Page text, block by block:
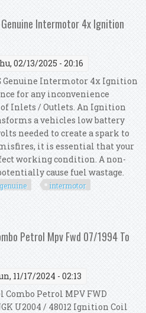
Genuine Intermotor 4x Ignition
02/13/2025 - 20:16
Genuine Intermotor 4x Ignition
for any inconvenience
of Inlets / Outlets. An Ignition
a vehicles low battery
needed to create a spark to
it is essential that your
working condition. A non-
cause fuel wastage.
genuine
intermotor
Coils
Petrol Mpv Fwd 07/1994 To
11/17/2024 - 02:13
Petrol MPV FWD
U2004 / 48012 Ignition Coil